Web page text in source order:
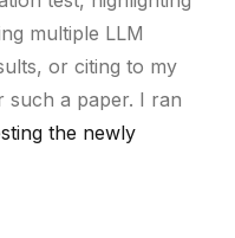
multiple LLM
or citing to my
such a paper. I ran
the newly